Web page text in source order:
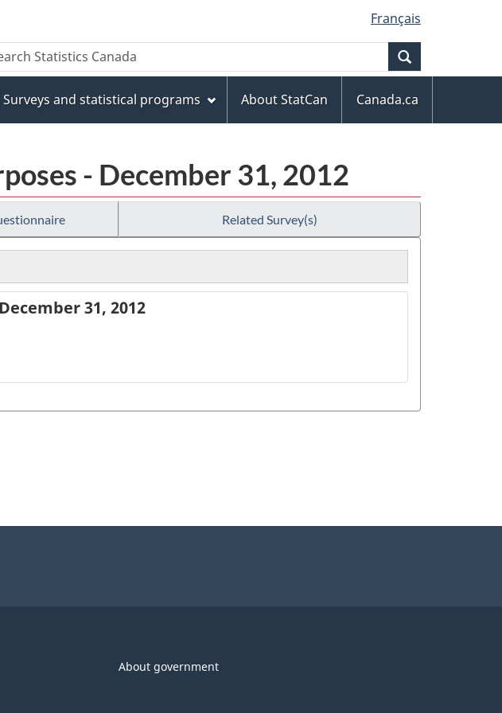
Français
Surveys and statistical programs About StatCan
Canada.ca
- December 31, 2012
Related Survey(s)
31, 2012
About government